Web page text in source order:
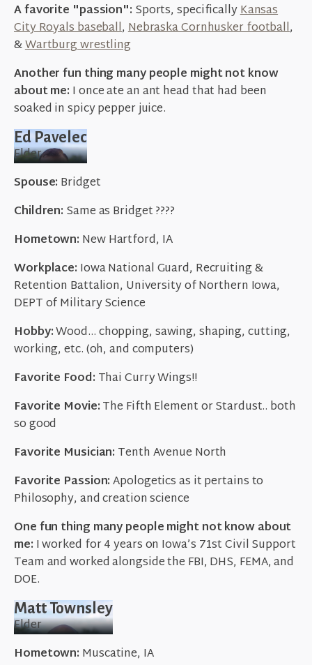
A favorite "passion": Sports, specificallyKansas
City Royals baseball,Nebraska Cornhusker football,
&Wartburg wrestling
Another fun thing many people might not know
about me: I once ate an ant head that had been
soaked in spicy pepper juice.
Ed Pavelec
Elder
Spouse: Bridget
Children: Same as Bridget ????
Hometown: New Hartford, IA
Workplace: Iowa National Guard, Recruiting &
Retention Battalion, University of Northern Iowa,
DEPT of Military Science
Hobby:Wood… chopping, sawing, shaping, cutting,
working, etc. (oh, and computers)
Favorite Food: Thai Curry Wings!!
Favorite Movie:The Fifth Element or Stardust.. both
so good
Favorite Musician: Tenth Avenue North
Favorite Passion:Apologetics as it pertains to
Philosophy, and creation science
One fun thing many people might not know about
me: I worked for 4 years on Iowa’s 71st Civil Support
Team and worked alongside the FBI, DHS, FEMA, and
DOE.
Matt Townsley
Elder
Hometown: Muscatine, IA